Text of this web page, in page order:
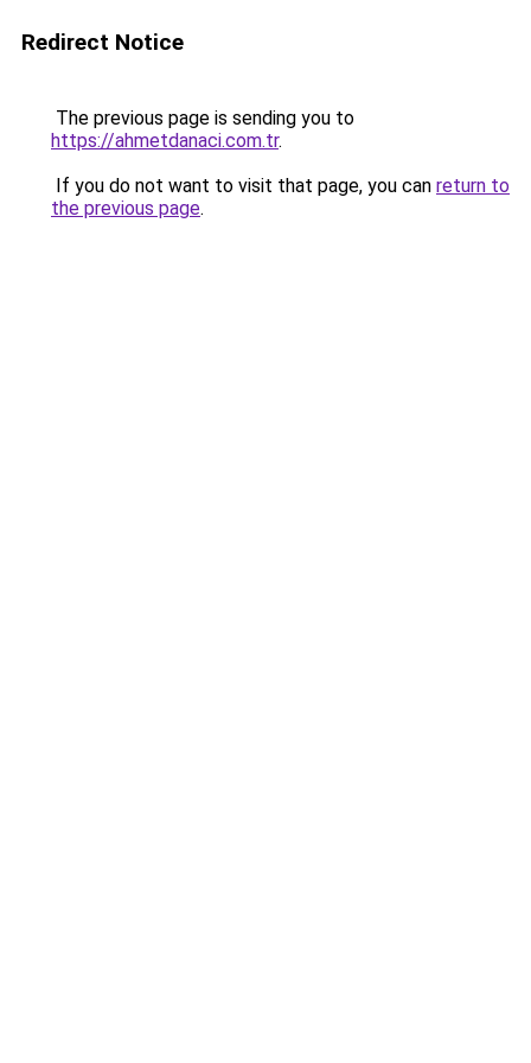
Redirect Notice
The previous page is sending you to
https://ahmetdanaci.com.tr.
If you do not want to visit that page, you can return to
the previous page.